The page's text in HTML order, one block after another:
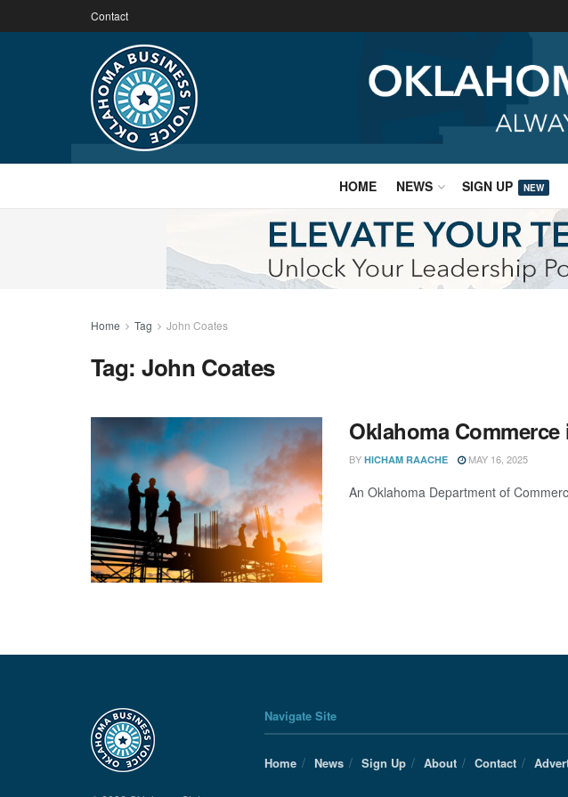
Contact
HOME NEWS SIGN UP NEW
Home Tag John Coates
Tag:John Coates
Oklahoma
BY HICHAM RAACHE MAY 16, 2025
An Oklahoma Department of
Navigate Site
Home News Sign Up About Contact